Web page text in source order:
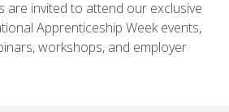
are invited to attend our exclusive
Apprenticeship Week events,
workshops, and employer